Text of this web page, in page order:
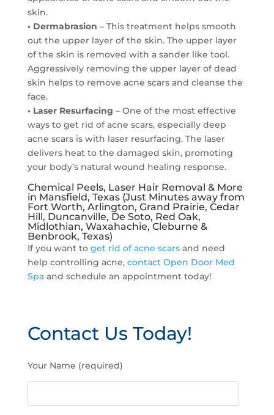
skin.
• Dermabrasion – This treatment helps smooth
out the upper layer of the skin. The upper layer
of the skin is removed with a sander like tool.
Aggressively removing the upper layer of dead
skin helps to remove acne scars and cleanse the
face.
• Laser Resurfacing – One of the most effective
ways to get rid of acne scars, especially deep
acne scars is with laser resurfacing. The laser
delivers heat to the damaged skin, promoting
your body’s natural wound healing response.
Chemical Peels, Laser Hair Removal & More
in Mansfield, Texas (Just Minutes away from
Fort Worth, Arlington, Grand Prairie, Cedar
Hill, Duncanville, De Soto, Red Oak,
Midlothian, Waxahachie, Cleburne &
Benbrook, Texas)
If you want to get rid of acne scarsand need
help controlling acne, contact Open Door Med
Spaand schedule an appointment today!
Contact Us Today!
l
e
Your Name (required)